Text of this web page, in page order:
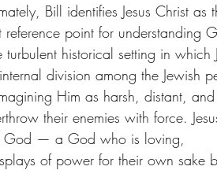
Bill identifies Jesus Christ as
point for understanding
historical setting in which
division among the Jewish
Him as harsh, distant,
their enemies with force.
God — a God who is loving,
of power for their own sake